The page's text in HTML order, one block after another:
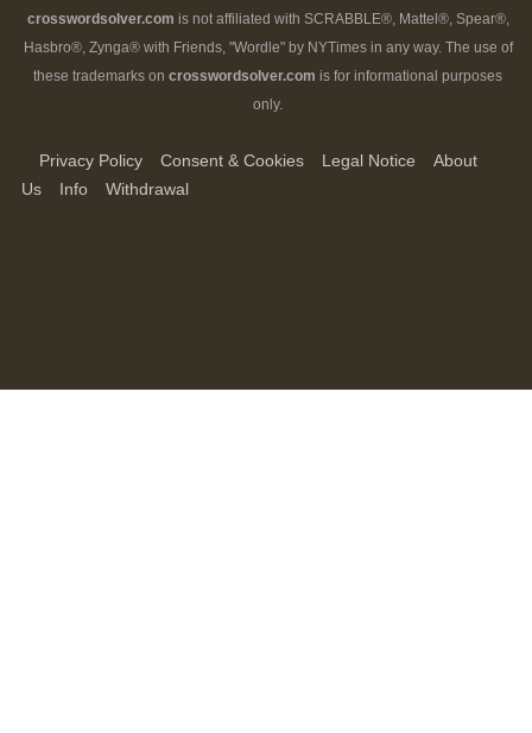
crosswordsolver.com is not affiliated with SCRABBLE®, Mattel®, Spear®,
Hasbro®, Zynga® with Friends, "Wordle" by NYTimes in any way. The use of
these trademarks on crosswordsolver.com is for informational purposes
only.
Privacy Policy Consent & Cookies Legal Notice
About
Us
Info Withdrawal